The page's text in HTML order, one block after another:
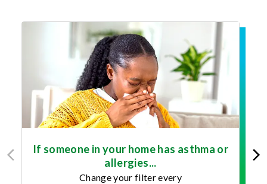
If someone in your home has asthma or
allergies...
Change your filter every